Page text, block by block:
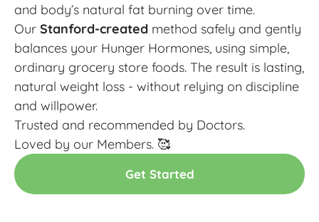
and body’s natural fat burning over time.
Our Stanford-created method safely and gently
balances your Hunger Hormones, using simple,
ordinary grocery store foods. The result is lasting,
natural weight loss - without relying on discipline
and willpower.
Trusted and recommended by Doctors.
Loved by our Members. 🥰
Get Started